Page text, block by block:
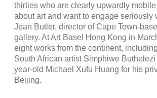
thirties who are clearly upwardly
about art and want to engage seriously
Jean Butler, director of Cape Town-
gallery. At Art Basel Hong Kong in
eight works from the continent,
South African artist Simphiwe
year-old Michael Xufu Huang for his
Beijing.